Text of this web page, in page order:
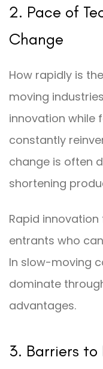
2. Pace of
Change
How rapidly is
moving
innovation while
constantly
change is often
shortening
Rapid
entrants who
In slow-moving
dominate
advantages.
3. Barriers to